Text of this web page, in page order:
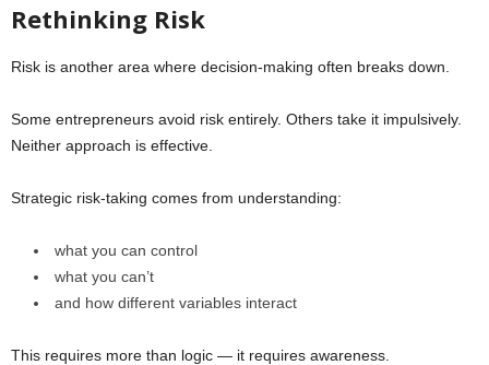
Rethinking Risk
Risk is another area where decision-making often breaks down.
Some entrepreneurs avoid risk entirely. Others take it impulsively.
Neither approach is effective.
Strategic risk-taking comes from understanding:
what you can control
what you can’t
and how different variables interact
This requires more than logic — it requires awareness.